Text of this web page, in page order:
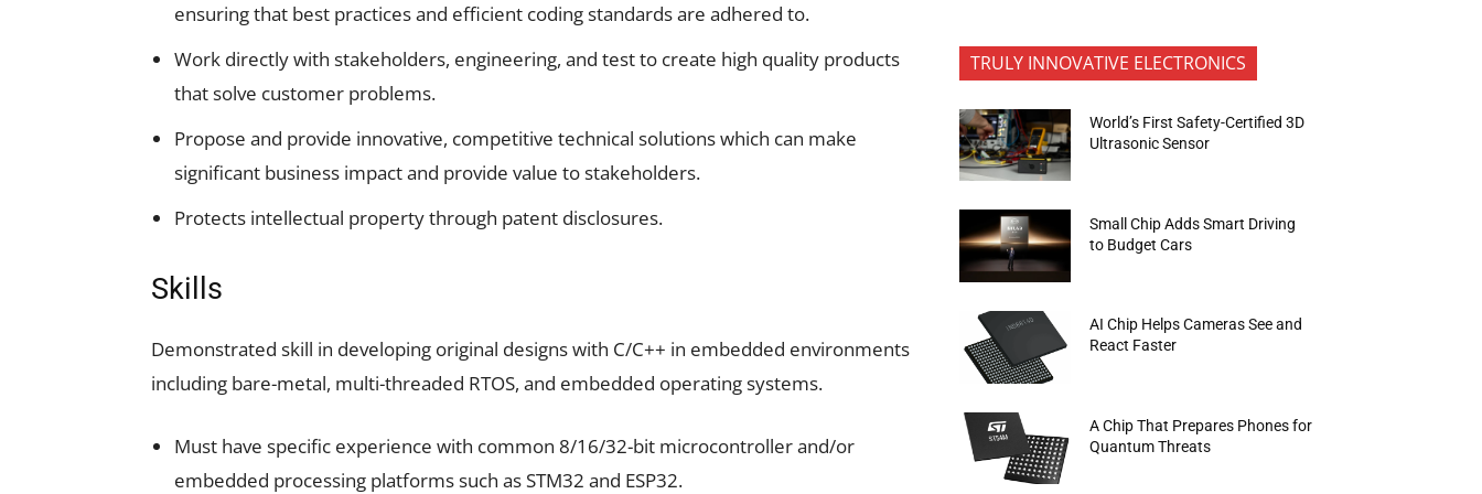
ensuring that best practices and efficient coding standards are adhered to.
Work directly with stakeholders, engineering, and test to create high quality products
that solve customer problems.
Propose and provide innovative, competitive technical solutions which can make
significant business impact and provide value to stakeholders.
Protects intellectual property through patent disclosures.
Skills
Demonstrated skill in developing original designs with C/C++ in embedded environments
including bare-metal, multi-threaded RTOS, and embedded operating systems.
Must have specific experience with common 8/16/32-bit microcontroller and/or
embedded processing platforms such as STM32 and ESP32.
TRULY INNOVATIVE ELECTRONICS
World’s First Safety-Certified 3D
Ultrasonic Sensor
Small Chip Adds Smart Driving
to Budget Cars
AI Chip Helps Cameras See and
React Faster
A Chip That Prepares Phones for
Quantum Threats